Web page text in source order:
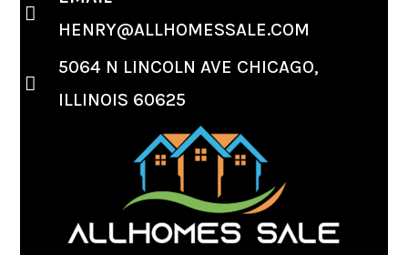
HENRY@ALLHOMESSALE.COM
5064 N LINCOLN AVE CHICAGO,
ILLINOIS 60625